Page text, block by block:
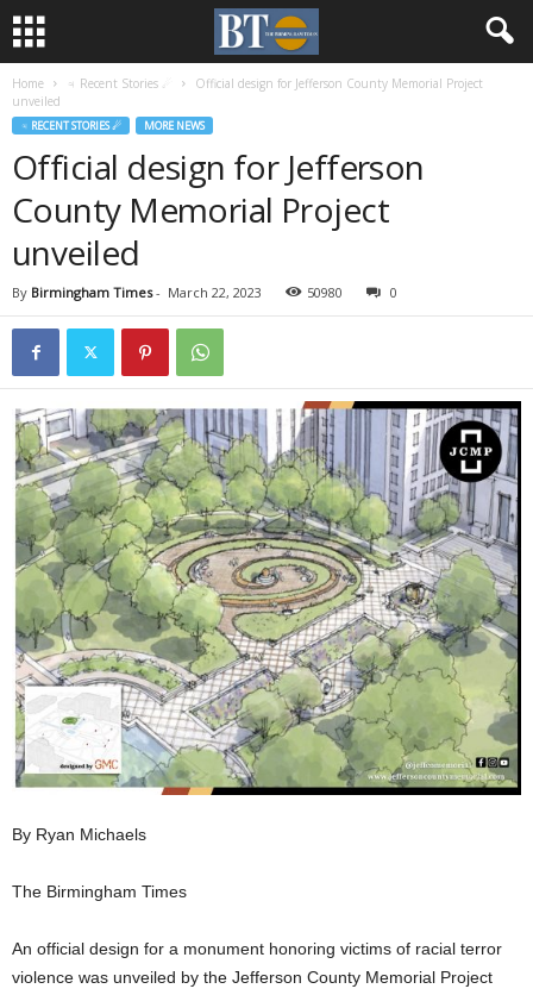
Home ♃ Recent Stories ☄
Official design for Jefferson County Memorial Project
unveiled
♃ RECENT STORIES ☄ MORE NEWS
Official design for Jefferson
County Memorial Project
unveiled
By Birmingham Times- March 22, 2023 50980 0
By Ryan Michaels
The Birmingham Times
An official design for a monument honoring victims of racial terror
violence was unveiled by the Jefferson County Memorial Project